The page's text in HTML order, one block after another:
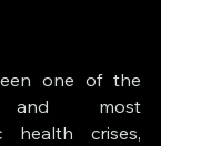
one of the
and most
health crises,